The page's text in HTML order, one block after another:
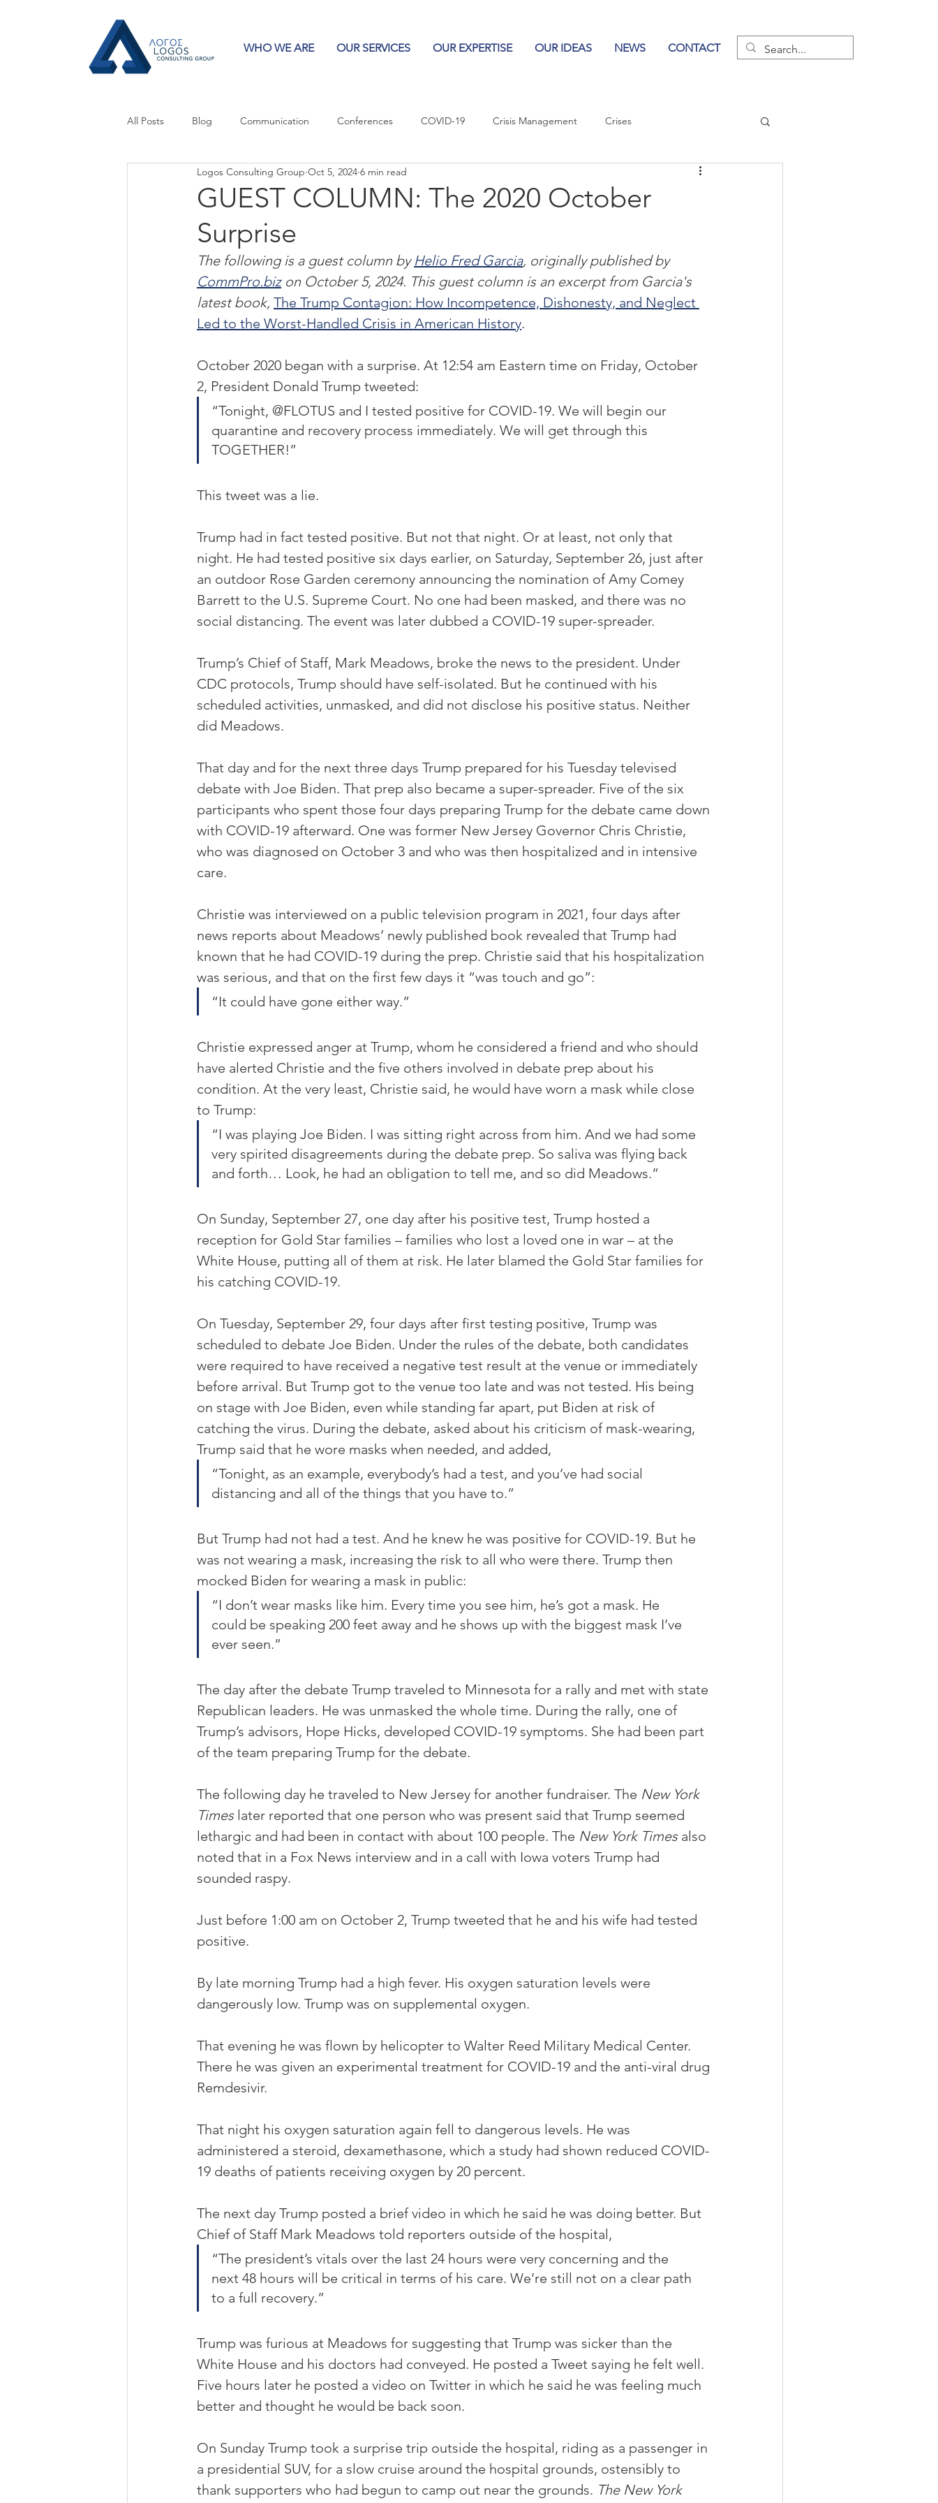
WHO WE ARE OUR SERVICES OUR EXPERTISE OUR IDEAS NEWS CONTACT
All Posts Blog Communication Conferences COVID-19 Crisis Management Crises
Crisis Communication Guest Columns Logos Power of Communication
Press Releases Strategy
GUEST COLUMN: The 2020 October
Surprise
Logos Consulting Group Oct 5, 2024 6 min read
The following is a guest column by Helio Fred Garcia, originally published by
CommPro.biz on October 5, 2024. This guest column is an excerpt from Garcia's
latest book, The Trump Contagion: How Incompetence, Dishonesty, and Neglect
Led to the Worst-Handled Crisis in American History.
October 2020 began with a surprise. At 12:54 am Eastern time on Friday, October
2, President Donald Trump tweeted:
“Tonight, @FLOTUS and I tested positive for COVID-19. We will begin our
quarantine and recovery process immediately. We will get through this
TOGETHER!”
This tweet was a lie.
Trump had in fact tested positive. But not that night. Or at least, not only that
night. He had tested positive six days earlier, on Saturday, September 26, just after
an outdoor Rose Garden ceremony announcing the nomination of Amy Comey
Barrett to the U.S. Supreme Court. No one had been masked, and there was no
social distancing. The event was later dubbed a COVID-19 super-spreader.
Trump’s Chief of Staff, Mark Meadows, broke the news to the president. Under
CDC protocols, Trump should have self-isolated. But he continued with his
scheduled activities, unmasked, and did not disclose his positive status. Neither
did Meadows.
That day and for the next three days Trump prepared for his Tuesday televised
debate with Joe Biden. That prep also became a super-spreader. Five of the six
participants who spent those four days preparing Trump for the debate came down
with COVID-19 afterward. One was former New Jersey Governor Chris Christie,
who was diagnosed on October 3 and who was then hospitalized and in intensive
care.
Christie was interviewed on a public television program in 2021, four days after
news reports about Meadows’ newly published book revealed that Trump had
known that he had COVID-19 during the prep. Christie said that his hospitalization
was serious, and that on the first few days it “was touch and go”:
“It could have gone either way.”
Christie expressed anger at Trump, whom he considered a friend and who should
have alerted Christie and the five others involved in debate prep about his
condition. At the very least, Christie said, he would have worn a mask while close
to Trump:
“I was playing Joe Biden. I was sitting right across from him. And we had some
very spirited disagreements during the debate prep. So saliva was flying back
and forth… Look, he had an obligation to tell me, and so did Meadows.”
On Sunday, September 27, one day after his positive test, Trump hosted a
reception for Gold Star families – families who lost a loved one in war – at the
White House, putting all of them at risk. He later blamed the Gold Star families for
his catching COVID-19.
On Tuesday, September 29, four days after first testing positive, Trump was
scheduled to debate Joe Biden. Under the rules of the debate, both candidates
were required to have received a negative test result at the venue or immediately
before arrival. But Trump got to the venue too late and was not tested. His being
on stage with Joe Biden, even while standing far apart, put Biden at risk of
catching the virus. During the debate, asked about his criticism of mask-wearing,
Trump said that he wore masks when needed, and added,
“Tonight, as an example, everybody’s had a test, and you’ve had social
distancing and all of the things that you have to.”
But Trump had not had a test. And he knew he was positive for COVID-19. But he
was not wearing a mask, increasing the risk to all who were there. Trump then
mocked Biden for wearing a mask in public:
“I don’t wear masks like him. Every time you see him, he’s got a mask. He
could be speaking 200 feet away and he shows up with the biggest mask I’ve
ever seen.”
The day after the debate Trump traveled to Minnesota for a rally and met with state
Republican leaders. He was unmasked the whole time. During the rally, one of
Trump’s advisors, Hope Hicks, developed COVID-19 symptoms. She had been part
of the team preparing Trump for the debate.
The following day he traveled to New Jersey for another fundraiser. The New York
Times later reported that one person who was present said that Trump seemed
lethargic and had been in contact with about 100 people. The New York Times also
noted that in a Fox News interview and in a call with Iowa voters Trump had
sounded raspy.
Just before 1:00 am on October 2, Trump tweeted that he and his wife had tested
positive.
By late morning Trump had a high fever. His oxygen saturation levels were
dangerously low. Trump was on supplemental oxygen.
That evening he was flown by helicopter to Walter Reed Military Medical Center.
There he was given an experimental treatment for COVID-19 and the anti-viral drug
Remdesivir.
That night his oxygen saturation again fell to dangerous levels. He was
administered a steroid, dexamethasone, which a study had shown reduced COVID-
19 deaths of patients receiving oxygen by 20 percent.
The next day Trump posted a brief video in which he said he was doing better. But
Chief of Staff Mark Meadows told reporters outside of the hospital,
“The president’s vitals over the last 24 hours were very concerning and the
next 48 hours will be critical in terms of his care. We’re still not on a clear path
to a full recovery.”
Trump was furious at Meadows for suggesting that Trump was sicker than the
White House and his doctors had conveyed. He posted a Tweet saying he felt well.
Five hours later he posted a video on Twitter in which he said he was feeling much
better and thought he would be back soon.
On Sunday Trump took a surprise trip outside the hospital, riding as a passenger in
a presidential SUV, for a slow cruise around the hospital grounds, ostensibly to
thank supporters who had begun to camp out near the grounds. The New York